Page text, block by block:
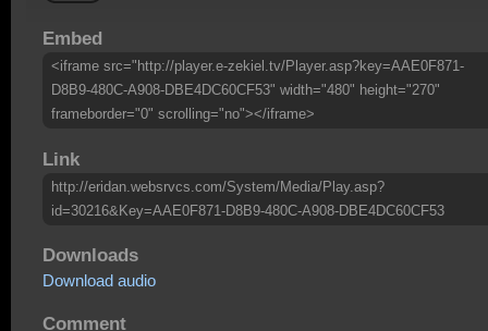
Embed
<iframe src="http://player.e-zekiel.tv/Player.asp?key=AAE0F871-
D8B9-480C-A908-DBE4DC60CF53" width="480" height="270"
frameborder="0" scrolling="no"></iframe>
Link
http://eridan.websrvcs.com/System/Media/Play.asp?
id=30216&Key=AAE0F871-D8B9-480C-A908-DBE4DC60CF53
Downloads
Download audio
Comment